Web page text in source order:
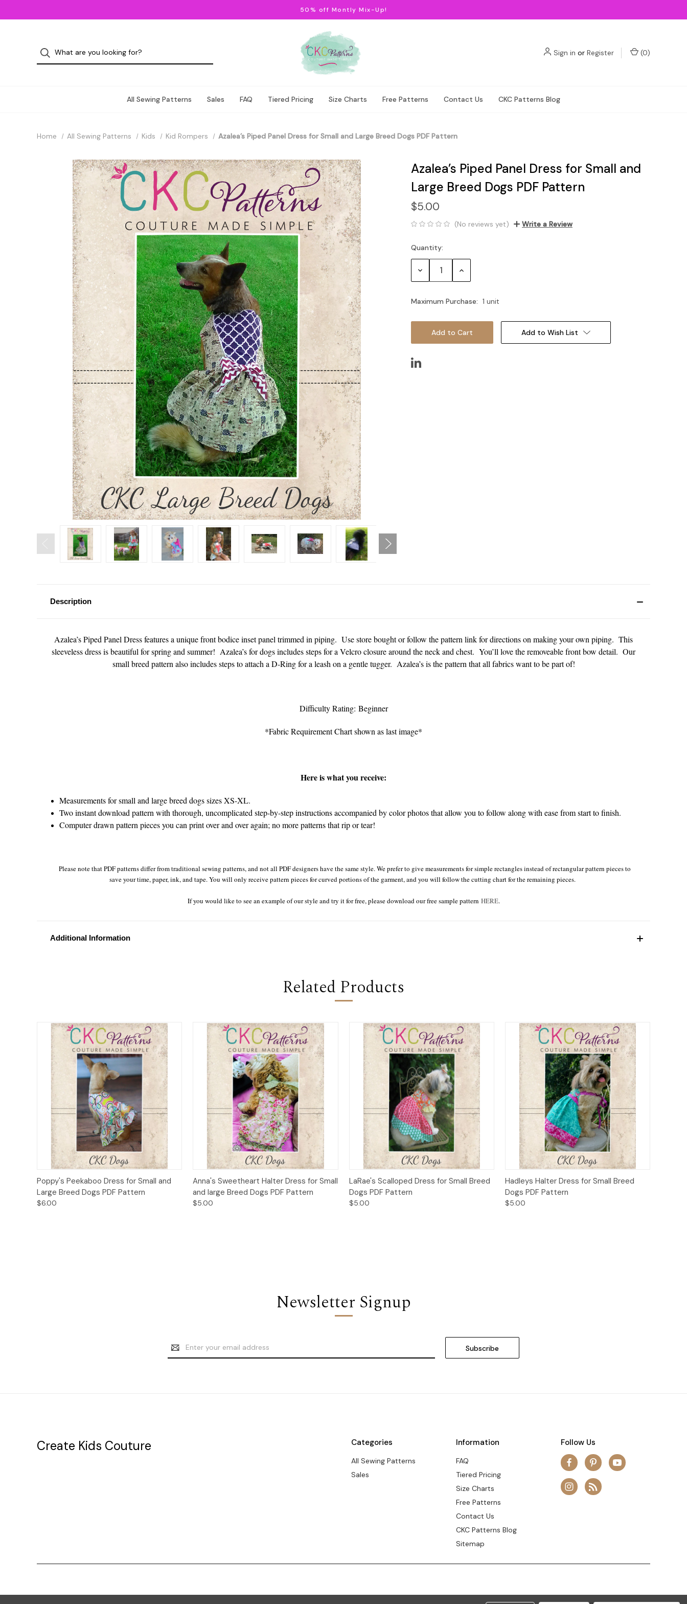
50% off Montly Mix-Up!
Sign in or Register (0)
All Sewing Patterns Sales FAQ Tiered Pricing Size Charts Free Patterns Contact Us CKC Patterns Blog
Home All Sewing Patterns Kids Kid Rompers Azalea’s Piped Panel Dress for Small and Large Breed Dogs PDF Pattern
Azalea’s Piped Panel Dress for Small and
Large Breed Dogs PDF Pattern
$5.00
(No reviews yet) Write a Review
Current
Stock:
Quantity:
Decrease Increase
Maximum Purchase: 1 unit
Add to Wish List
Description
Azalea’s Piped Panel Dress features a unique front bodice inset panel trimmed in piping. Use store bought or follow the pattern link for directions on making your own piping. This
sleeveless dress is beautiful for spring and summer! Azalea’s for dogs includes steps for a Velcro closure around the neck and chest. You’ll love the removeable front bow detail. Our
small breed pattern also includes steps to attach a D-Ring for a leash on a gentle tugger. Azalea’s is the pattern that all fabrics want to be part of!
Difficulty Rating: Beginner
*Fabric Requirement Chart shown as last image*
Here is what you receive:
Measurements for small and large breed dogs sizes XS-XL.
Two instant download pattern with thorough, uncomplicated step-by-step instructions accompanied by color photos that allow you to follow along with ease from start to finish.
Computer drawn pattern pieces you can print over and over again; no more patterns that rip or tear!
Please note that PDF patterns differ from traditional sewing patterns, and not all PDF designers have the same style. We prefer to give measurements for simple rectangles instead of rectangular pattern pieces to
save your time, paper, ink, and tape. You will only receive pattern pieces for curved portions of the garment, and you will follow the cutting chart for the remaining pieces.
If you would like to see an example of our style and try it for free, please download our free sample pattern HERE.
Additional Information
Related Products
Quick View Add to Cart
Poppy's Peekaboo Dress for Small and
Large Breed Dogs PDF Pattern
$6.00
Quick View Add to Cart
Anna's Sweetheart Halter Dress for Small
and large Breed Dogs PDF Pattern
$5.00
Quick View Add to Cart
LaRae's Scalloped Dress for Small Breed
Dogs PDF Pattern
$5.00
Quick View Add to Cart
Hadleys Halter Dress for Small Breed
Dogs PDF Pattern
$5.00
Newsletter Signup
Email
Address
Categories
All Sewing Patterns
Sales
Information
FAQ
Tiered Pricing
Size Charts
Free Patterns
Contact Us
CKC Patterns Blog
Sitemap
Follow Us
Create Kids Couture